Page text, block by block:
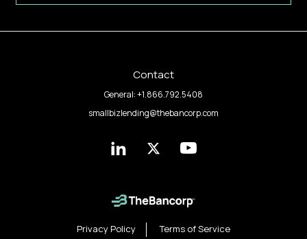
Contact
General:+1.866.792.5408
smallbizlending@thebancorp.com
The
on
linkedin
The
on
twitter
The
on
youtube
Privacy Policy Terms of Service